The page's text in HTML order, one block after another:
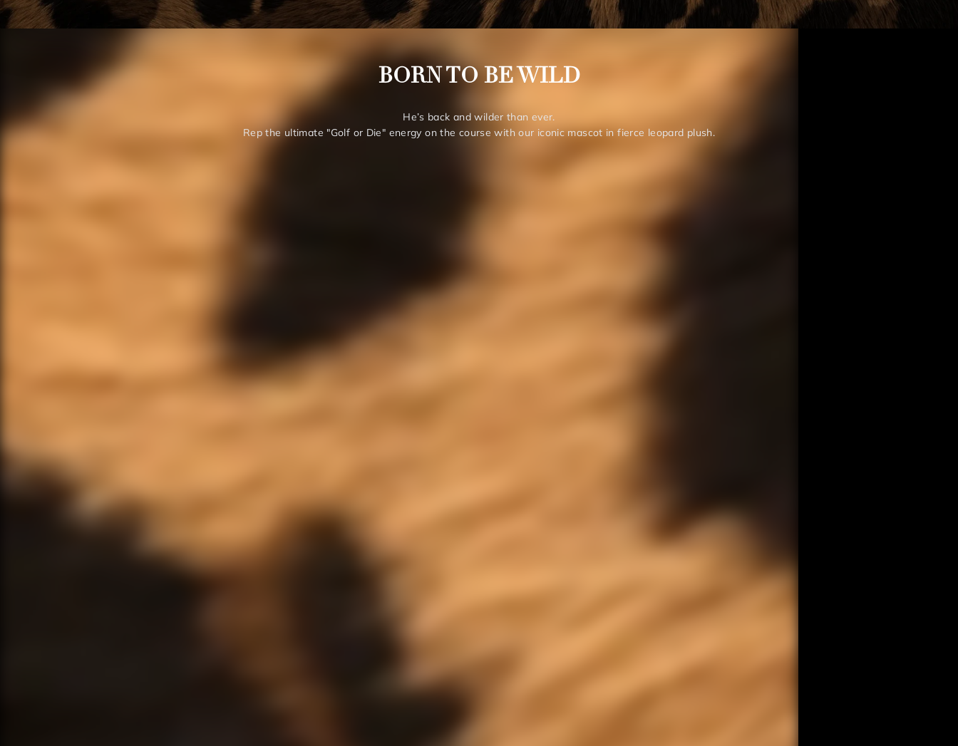
BORN TO BE WILD
He’s back and wilder than ever.
Rep the ultimate "Golf or Die" energy on the course with our iconic mascot in fierce leopard plush.